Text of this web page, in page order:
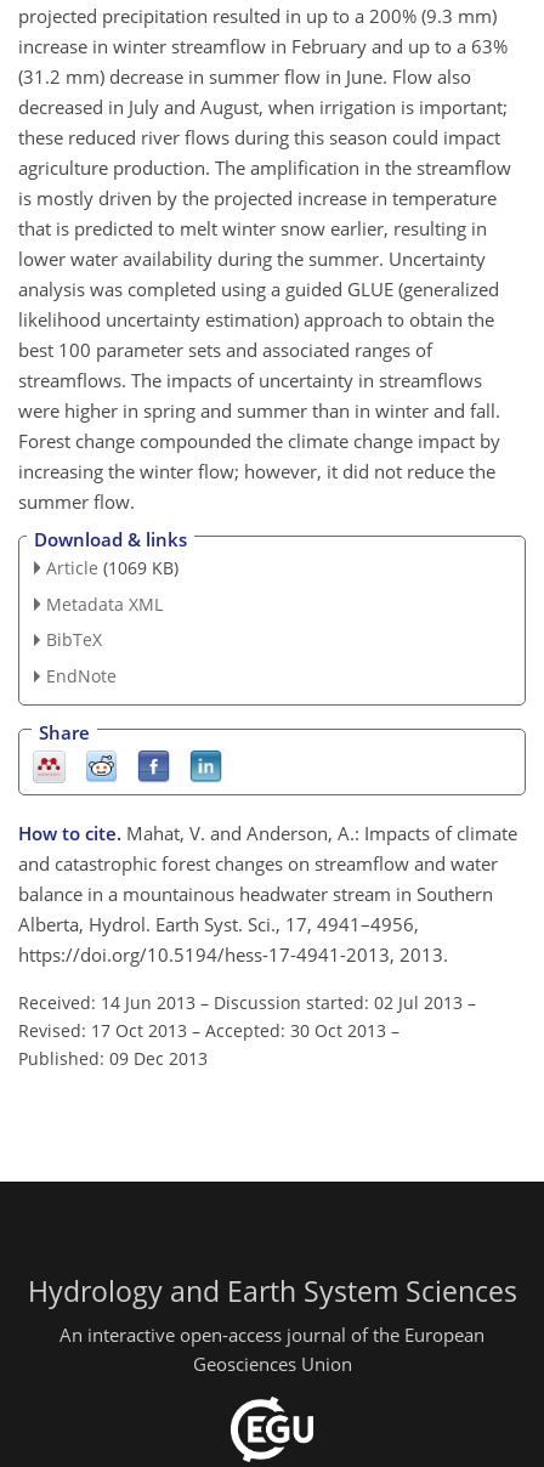
projected precipitation resulted in up to a 200% (9.3 mm)
increase in winter streamflow in February and up to a 63%
(31.2 mm) decrease in summer flow in June. Flow also
decreased in July and August, when irrigation is important;
these reduced river flows during this season could impact
agriculture production. The amplification in the streamflow
is mostly driven by the projected increase in temperature
that is predicted to melt winter snow earlier, resulting in
lower water availability during the summer. Uncertainty
analysis was completed using a guided GLUE (generalized
likelihood uncertainty estimation) approach to obtain the
best 100 parameter sets and associated ranges of
streamflows. The impacts of uncertainty in streamflows
were higher in spring and summer than in winter and fall.
Forest change compounded the climate change impact by
increasing the winter flow; however, it did not reduce the
summer flow.
Download & links
Article (1069 KB)
Metadata XML
BibTeX
EndNote
Share
How to cite. Mahat, V. and Anderson, A.: Impacts of climate
and catastrophic forest changes on streamflow and water
balance in a mountainous headwater stream in Southern
Alberta, Hydrol. Earth Syst. Sci., 17, 4941–4956,
https://doi.org/10.5194/hess-17-4941-2013, 2013.
Received: 14 Jun 2013 – Discussion started: 02 Jul 2013 –
Revised: 17 Oct 2013 – Accepted: 30 Oct 2013 –
Published: 09 Dec 2013
Hydrology and Earth System Sciences
An interactive open-access journal of the European
Geosciences Union